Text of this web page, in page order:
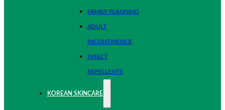
FAMILY PLANNING
ADULT
INCONTINENCE
INSECT
REPELLENTS
KOREAN SKINCARE